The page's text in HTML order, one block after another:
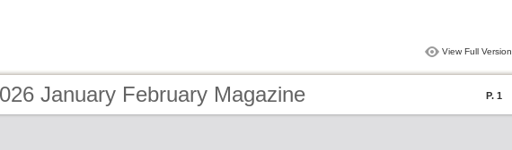
View Full Version
January February Magazine P. 1